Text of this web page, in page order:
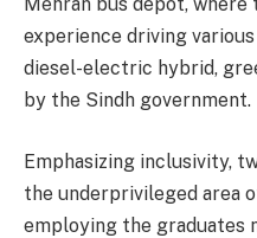
experience driving
diesel-electric hybrid,
by the Sindh government.
Emphasizing inclusivity,
the underprivileged area
employing the graduates